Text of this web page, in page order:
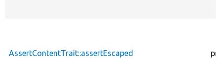
AssertContentTrait::assertEscaped